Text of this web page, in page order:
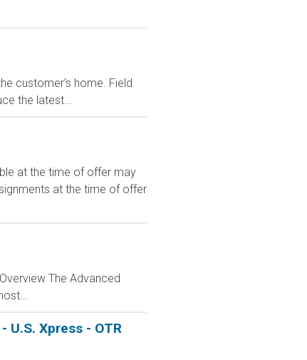
customer's home. Field
the latest...
at the time of offer may
at the time of offer
The Advanced
U.S. Xpress - OTR